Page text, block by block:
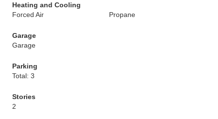
Heating and Cooling
Forced Air
Propane
Garage
Garage
Parking
Total: 3
Stories
2